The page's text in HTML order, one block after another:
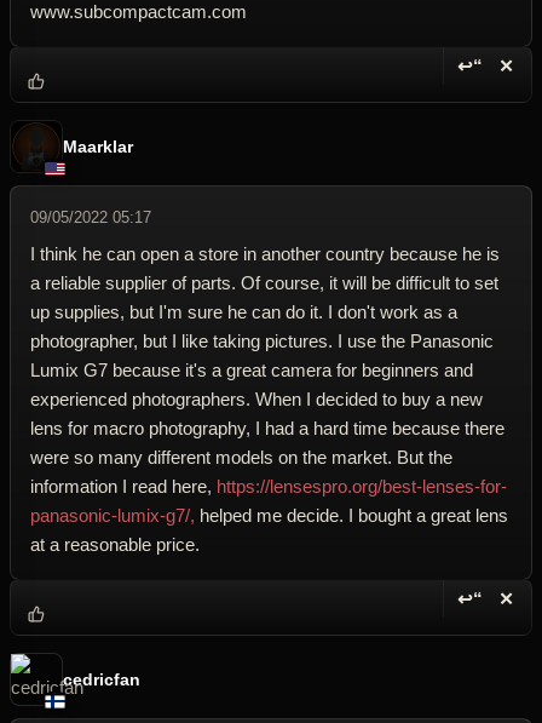
www.subcompactcam.com
↩“ ✕
Maarklar
09/05/2022 05:17
I think he can open a store in another country because he is
a reliable supplier of parts. Of course, it will be difficult to set
up supplies, but I'm sure he can do it. I don't work as a
photographer, but I like taking pictures. I use the Panasonic
Lumix G7 because it's a great camera for beginners and
experienced photographers. When I decided to buy a new
lens for macro photography, I had a hard time because there
were so many different models on the market. But the
information I read here, https://lensespro.org/best-lenses-for-
panasonic-lumix-g7/, helped me decide. I bought a great lens
at a reasonable price.
↩“ ✕
cedricfan